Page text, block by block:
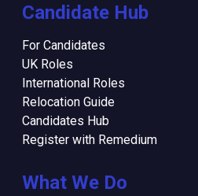
Candidate Hub
For Candidates
UK Roles
International Roles
Relocation Guide
Candidates Hub
Register with Remedium
What We Do